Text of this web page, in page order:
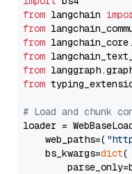
from langchain
from
from
from
from
from
# Load and chunk
loader =
    web_paths=(
    bs_kwargs=
dict(